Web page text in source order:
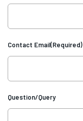
Contact Email(Required)
Question/Query